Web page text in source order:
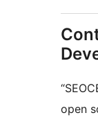
open